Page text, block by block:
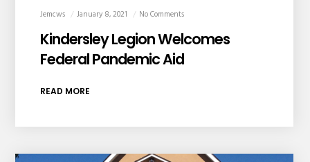
Jemcws January 8, 2021 No Comments
Kindersley Legion Welcomes
Federal Pandemic Aid
READ MORE